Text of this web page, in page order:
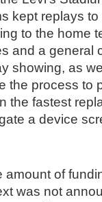
kept replays
to the home
and a general
showing, as
the process to
the fastest
a device
amount of
was not